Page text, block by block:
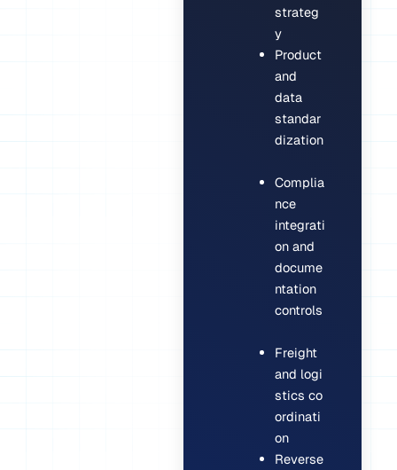
strateg
y
Product
and
data
standar
dization
Complia
nce
integrati
on and
docume
ntation
controls
Freight
and logi
stics co
ordinati
on
Reverse